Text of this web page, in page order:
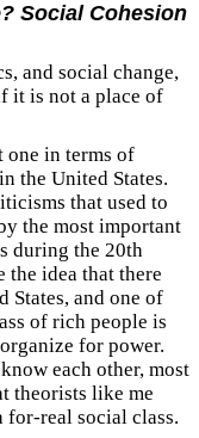
Social Cohesion
and social change,
it is not a place of
one in terms of
the United States.
that used to
the most important
during the 20th
the idea that there
States, and one of
of rich people is
for power.
each other, most
theorists like me
for-real social class.